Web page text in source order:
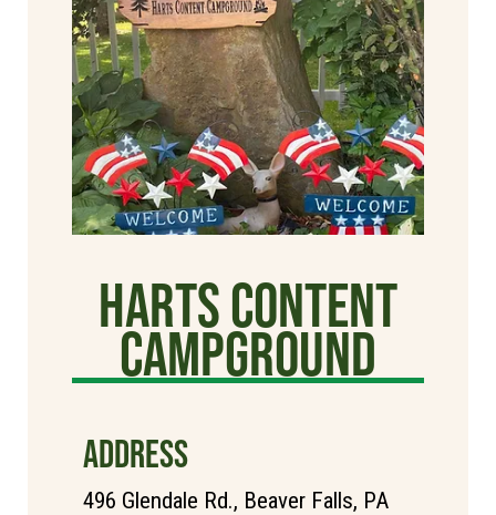
Harts Content
Campground
ADDRESS
496 Glendale Rd., Beaver Falls, PA